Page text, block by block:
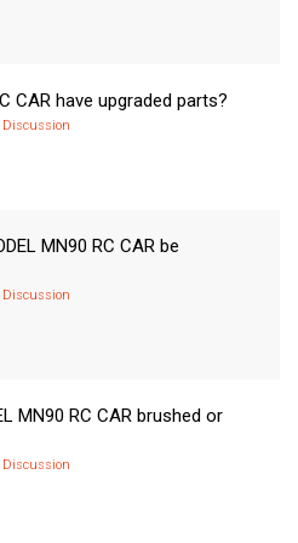
CAR have upgraded parts?
Discussion
MN90 RC CAR be
Discussion
MN90 RC CAR brushed or
Discussion